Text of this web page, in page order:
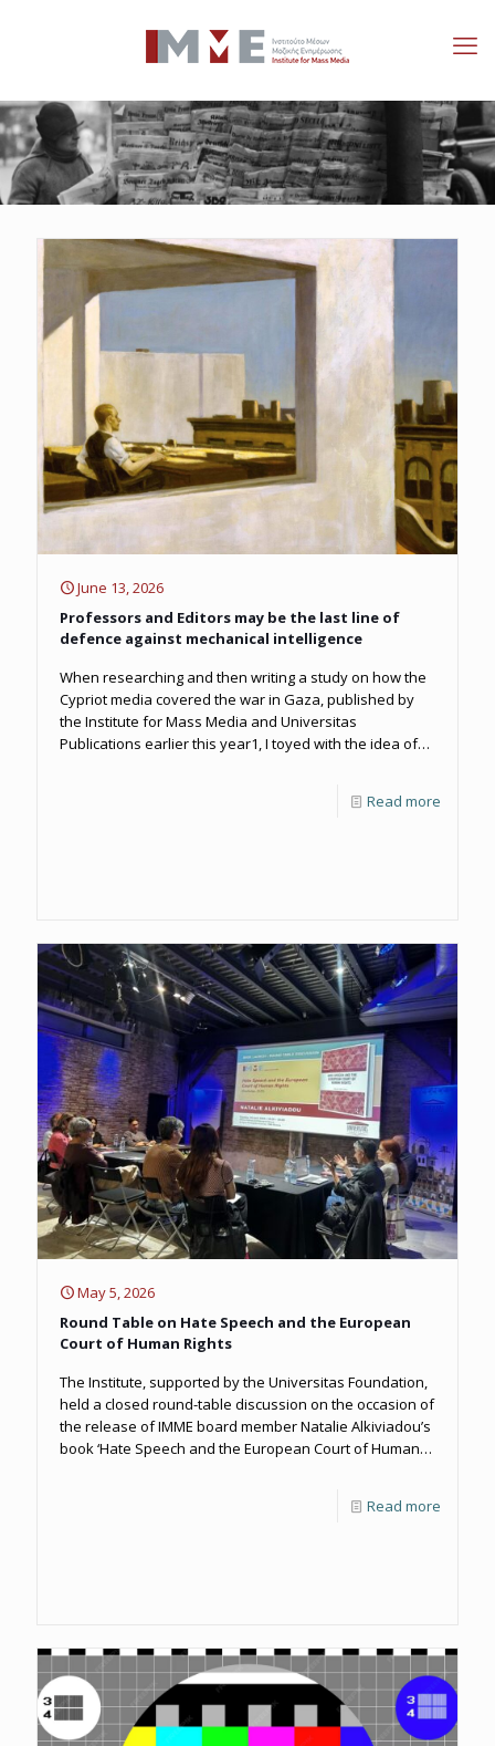
June 13, 2026
Professors and Editors may be the last line of
defence against mechanical intelligence
When researching and then writing a study on how the
Cypriot media covered the war in Gaza, published by
the Institute for Mass Media and Universitas
Publications earlier this year1, I toyed with the idea of
Read more
May 5, 2026
Round Table on Hate Speech and the European
Court of Human Rights
The Institute, supported by the Universitas Foundation,
held a closed round-table discussion on the occasion of
the release of IMME board member Natalie Alkiviadou’s
book ‘Hate Speech and the European Court of Human
Read more